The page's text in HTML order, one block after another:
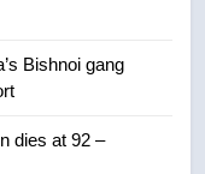
urges visitors
Okanagan by a
– Okanagan
Bishnoi gang
dies at 92 –